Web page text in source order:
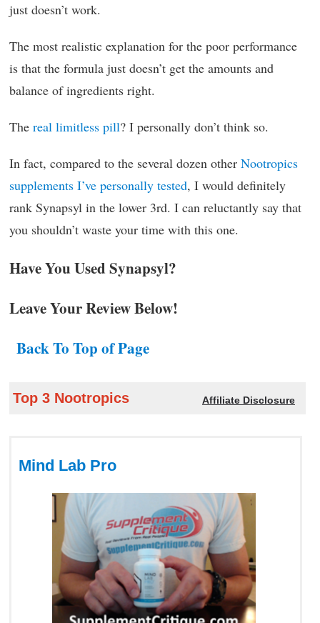
just doesn’t work.
The most realistic explanation for the poor performance
is that the formula just doesn’t get the amounts and
balance of ingredients right.
The real limitless pill? I personally don’t think so.
In fact, compared to the several dozen other Nootropics
supplements I’ve personally tested, I would definitely
rank Synapsyl in the lower 3rd. I can reluctantly say that
you shouldn’t waste your time with this one.
Have You Used Synapsyl?
Leave Your Review Below!
Back To Top of Page
Top 3 Nootropics Affiliate Disclosure
Mind Lab Pro